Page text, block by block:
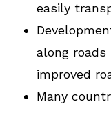
easily
along
improved
Many